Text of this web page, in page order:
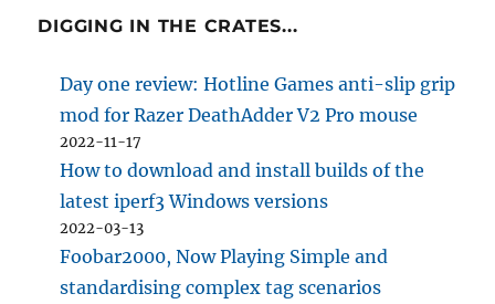
DIGGING IN THE CRATES...
Day one review: Hotline Games anti-slip grip
mod for Razer DeathAdder V2 Pro mouse
2022-11-17
How to download and install builds of the
latest iperf3 Windows versions
2022-03-13
Foobar2000, Now Playing Simple and
standardising complex tag scenarios